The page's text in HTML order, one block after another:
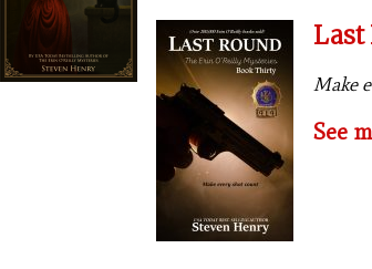
Last
Make
See